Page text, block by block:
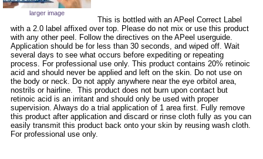
larger image
This is bottled with an APeel Correct Label
with a 2.0 label affixed over top. Please do not mix or use this product
with any other peel. Follow the directives on the APeel userguide.
Application should be for less than 30 seconds, and wiped off. Wait
several days to see what occurs before expediting or repeating
process. For professional use only. This product contains 20% retinoic
acid and should never be applied and left on the skin. Do not use on
the body or neck. Do not apply anywhere near the eye orbitol area,
nostrils or hairline. This product does not burn upon contact but
retinoic acid is an irritant and should only be used with proper
supervision. Always do a trial application of 1 area first. Fully remove
this product after application and discard or rinse cloth fully as you can
easily transmit this product back onto your skin by reusing wash cloth.
For professional use only.